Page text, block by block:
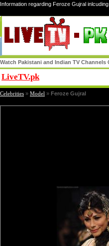
Information regarding Feroze Gujral
Watch Pakistani and Indian TV
LiveTV.pk
Celebrities » Model » Feroze Gujral